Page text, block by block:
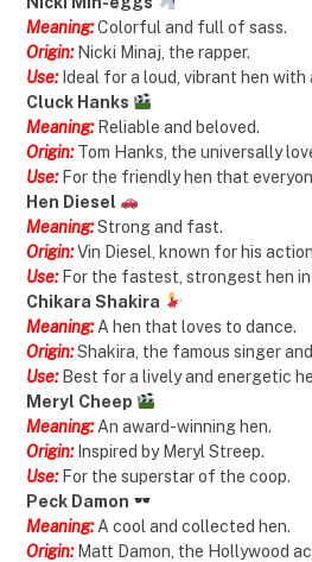
Meaning:Colorful and full of sass.
Origin:Nicki Minaj, the rapper.
Use: Ideal for a loud, vibrant hen
Cluck Hanks
Meaning: Reliable and beloved.
Origin:Tom Hanks, the universally
Use:For the friendly hen that
Hen Diesel
Meaning:Strong and fast.
Origin:Vin Diesel, known for his
Use:For the fastest, strongest hen in
Chikara Shakira
Meaning: A hen that loves to dance.
Origin:Shakira, the famous singer
Use:Best for a lively and energetic
Meryl Cheep
Meaning:An award-winning hen.
Origin: Inspired by Meryl Streep.
Use:For the superstar of the coop.
Peck Damon
Meaning:A cool and collected hen.
Origin: Matt Damon, the Hollywood